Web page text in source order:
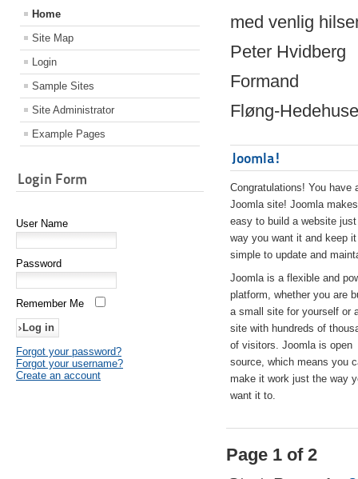
Home
Site Map
Login
Sample Sites
Site Administrator
Example Pages
Login Form
User Name
Password
Remember Me
Forgot your password?
Forgot your username?
Create an account
med venlig
Peter Hvidberg
Formand
Fløng-
Joomla!
Congratulations! You have
Joomla site! Joomla
easy to build a website
way you want it and keep it
simple to update and
Joomla is a flexible and
platform, whether you are
a small site for yourself or
site with hundreds of
of visitors. Joomla is open
source, which means you
make it work just the way
want it to.
Page 1 of 2